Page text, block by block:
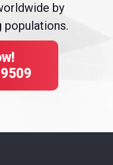
by
populations.